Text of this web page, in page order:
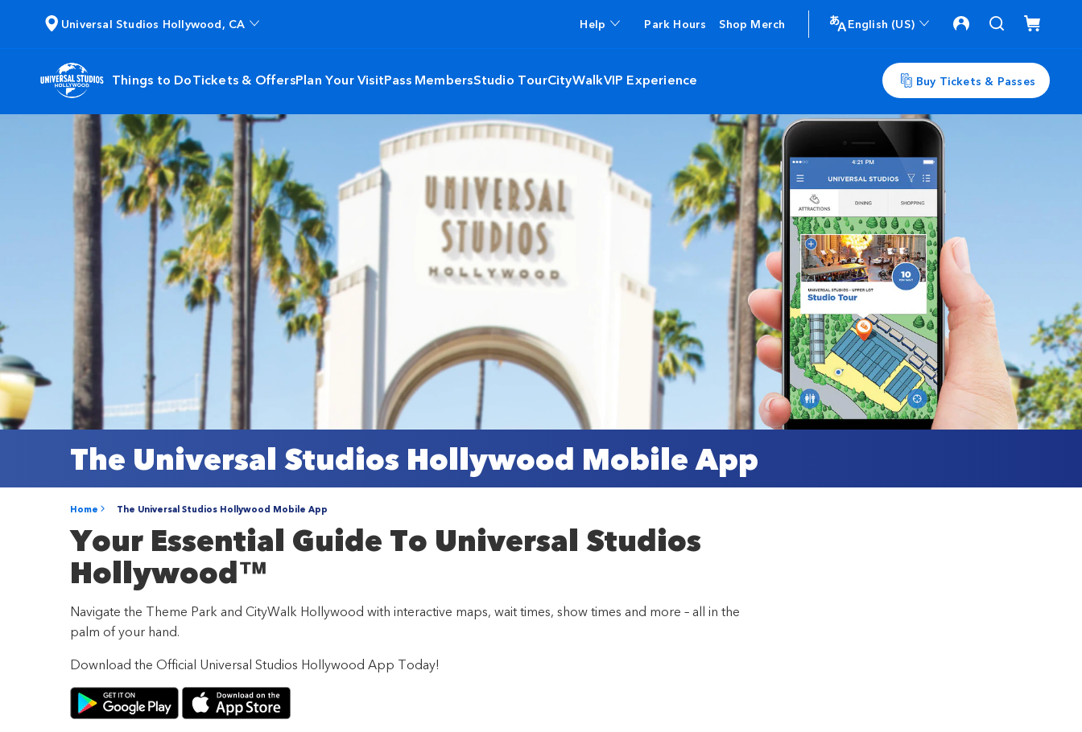
Universal Studios Hollywood, CA Help Park Hours Shop Merch English (US)
Things to DoTickets & OffersPlan Your VisitPass MembersStudio TourCityWalkVIP Experience Buy Tickets & Passes
The Universal Studios Hollywood Mobile App
Home The Universal Studios Hollywood Mobile App
Your Essential Guide To Universal Studios
Hollywood™
Navigate the Theme Park and CityWalk Hollywood with interactive maps, wait times, show times and more – all in the
palm of your hand.
Download the Official Universal Studios Hollywood App Today!